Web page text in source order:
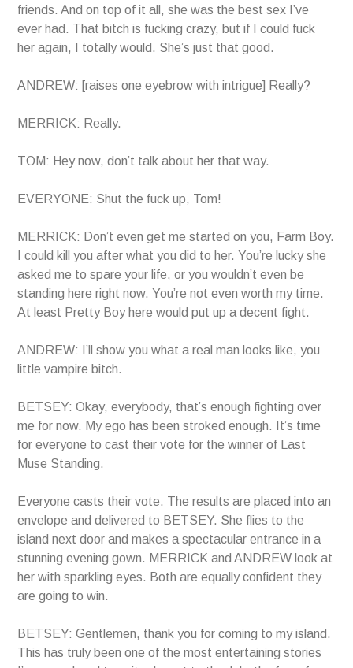
friends. And on top of it all, she was the best sex I’ve
ever had. That bitch is fucking crazy, but if I could fuck
her again, I totally would. She’s just that good.
ANDREW: [raises one eyebrow with intrigue] Really?
MERRICK: Really.
TOM: Hey now, don’t talk about her that way.
EVERYONE: Shut the fuck up, Tom!
MERRICK: Don’t even get me started on you, Farm Boy.
I could kill you after what you did to her. You’re lucky she
asked me to spare your life, or you wouldn’t even be
standing here right now. You’re not even worth my time.
At least Pretty Boy here would put up a decent fight.
ANDREW: I’ll show you what a real man looks like, you
little vampire bitch.
BETSEY: Okay, everybody, that’s enough fighting over
me for now. My ego has been stroked enough. It’s time
for everyone to cast their vote for the winner of Last
Muse Standing.
Everyone casts their vote. The results are placed into an
envelope and delivered to BETSEY. She flies to the
island next door and makes a spectacular entrance in a
stunning evening gown. MERRICK and ANDREW look at
her with sparkling eyes. Both are equally confident they
are going to win.
BETSEY: Gentlemen, thank you for coming to my island.
This has truly been one of the most entertaining stories